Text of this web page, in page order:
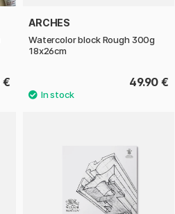
€
ARCHES
Watercolor block Rough 300g
18x26cm
49.90 €